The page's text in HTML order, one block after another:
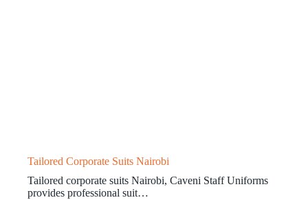
Tailored Corporate Suits Nairobi
Tailored corporate suits Nairobi, Caveni Staff Uniforms
provides professional suit…